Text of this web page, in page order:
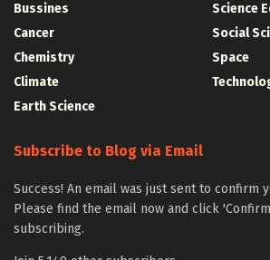
Bussines
Cancer
Chemistry
Climate
Earth Science
Science
Social
Space
Subscribe to Blog via Email
Success! An email was just sent to confirm
Please find the email now and click
subscribing.